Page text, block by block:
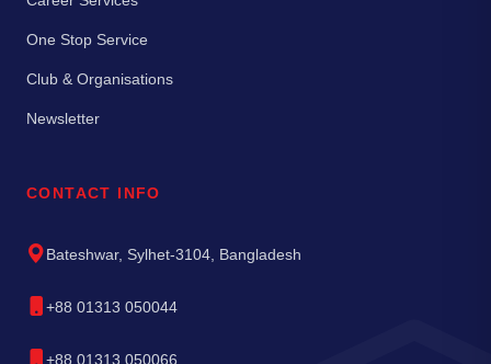
One Stop Service
Club & Organisations
Newsletter
CONTACT INFO
Bateshwar, Sylhet-3104, Bangladesh
+88 01313 050044
+88 01313 050066